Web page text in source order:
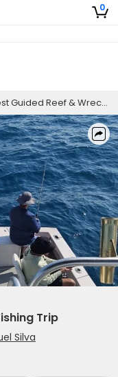
0
Reef & Wreck Fishing Trip
Trip
Silva